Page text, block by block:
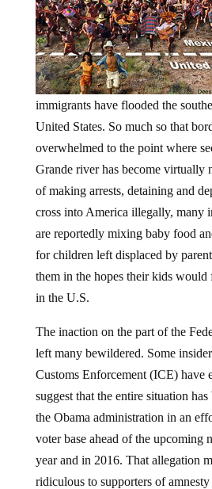
immigrants have flooded the
United States. So much so that
overwhelmed to the point where
Grande river has become virtually
of making arrests, detaining and
cross into America illegally, many
are reportedly mixing baby food
for children left displaced by
them in the hopes their kids would
in the U.S.
The inaction on the part of the
left many bewildered. Some
Customs Enforcement (ICE) have
suggest that the entire situation
the Obama administration in an
voter base ahead of the upcoming
year and in 2016. That allegation
ridiculous to supporters of